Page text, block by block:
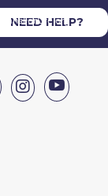
NEED HELP?

